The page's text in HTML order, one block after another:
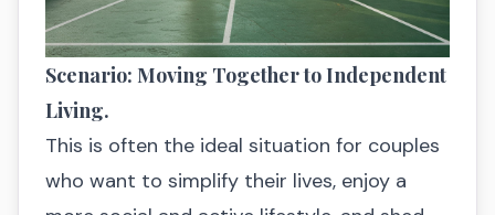
Scenario: Moving Together to Independent
Living.
This is often the ideal situation for couples
who want to simplify their lives, enjoy a